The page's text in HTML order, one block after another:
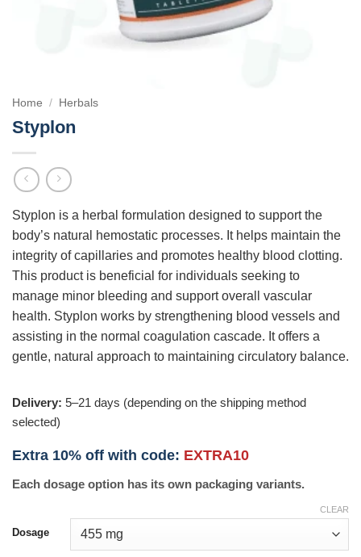
Home / Herbals
Styplon
Styplon is a herbal formulation designed to support the
body’s natural hemostatic processes. It helps maintain the
integrity of capillaries and promotes healthy blood clotting.
This product is beneficial for individuals seeking to
manage minor bleeding and support overall vascular
health. Styplon works by strengthening blood vessels and
assisting in the normal coagulation cascade. It offers a
gentle, natural approach to maintaining circulatory balance.
Delivery: 5–21 days (depending on the shipping method
selected)
Extra 10% off with code: EXTRA10
Each dosage option has its own packaging variants.
Dosage
CLEAR